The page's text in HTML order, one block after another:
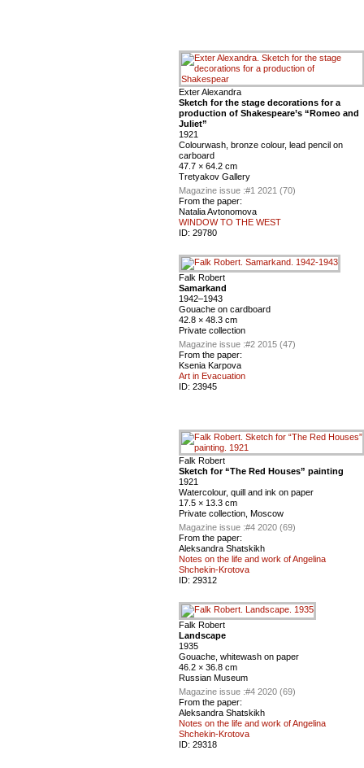
Exter Alexandra
Sketch for the stage decorations for a
production of Shakespeare’s “Romeo and
Juliet”
1921
Colourwash, bronze colour, lead pencil on
carboard
47.7 × 64.2 cm
Tretyakov Gallery
Magazine issue :#1 2021 (70)
From the paper:
Natalia Avtonomova
WINDOW TO THE WEST
ID: 29780
Falk Robert
Samarkand
1942–1943
Gouache on cardboard
42.8 × 48.3 cm
Private collection
Magazine issue :#2 2015 (47)
From the paper:
Ksenia Karpova
Art in Evacuation
ID: 23945
Falk Robert
Sketch for “The Red Houses” painting
1921
Watercolour, quill and ink on paper
17.5 × 13.3 cm
Private collection, Moscow
Magazine issue :#4 2020 (69)
From the paper:
Aleksandra Shatskikh
Notes on the life and work of Angelina
Shchekin-Krotova
ID: 29312
Falk Robert
Landscape
1935
Gouache, whitewash on paper
46.2 × 36.8 cm
Russian Museum
Magazine issue :#4 2020 (69)
From the paper:
Aleksandra Shatskikh
Notes on the life and work of Angelina
Shchekin-Krotova
ID: 29318